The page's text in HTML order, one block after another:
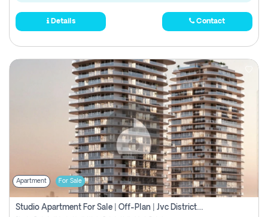
Details Contact
Apartment For Sale
Studio Apartment For Sale | Off-Plan | Jvc District 15